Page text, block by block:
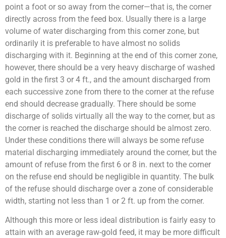
point a foot or so away from the corner—that is, the corner
directly across from the feed box. Usually there is a large
volume of water discharging from this corner zone, but
ordinarily it is preferable to have almost no solids
discharging with it. Beginning at the end of this corner zone,
however, there should be a very heavy discharge of washed
gold in the first 3 or 4 ft., and the amount discharged from
each successive zone from there to the corner at the refuse
end should decrease gradually. There should be some
discharge of solids virtually all the way to the corner, but as
the corner is reached the discharge should be almost zero.
Under these conditions there will always be some refuse
material discharging immediately around the corner, but the
amount of refuse from the first 6 or 8 in. next to the corner
on the refuse end should be negligible in quantity. The bulk
of the refuse should discharge over a zone of considerable
width, starting not less than 1 or 2 ft. up from the corner.
Although this more or less ideal distribution is fairly easy to
attain with an average raw-gold feed, it may be more difficult